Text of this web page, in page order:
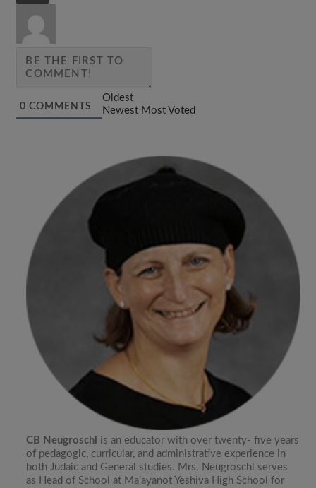
0 COMMENTS
Oldest
Newest Most Voted
CB Neugroschl is an educator with over twenty- five years
of pedagogic, curricular, and administrative experience in
both Judaic and General studies. Mrs. Neugroschl serves
as Head of School at Ma’ayanot Yeshiva High School for